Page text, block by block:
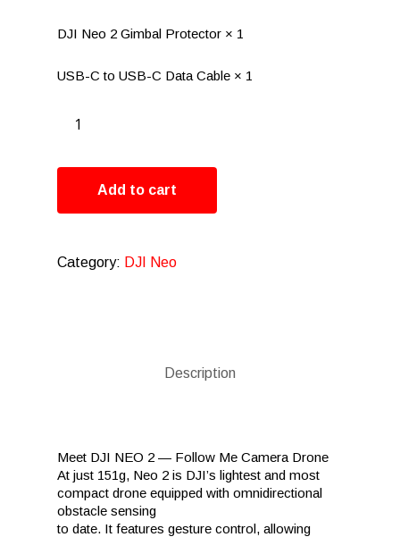
DJI Neo 2 Gimbal Protector × 1
USB-C to USB-C Data Cable × 1
Add to cart
Category: DJI Neo
Description
Meet DJI NEO 2 — Follow Me Camera Drone
At just 151g, Neo 2 is DJI’s lightest and most
compact drone equipped with omnidirectional
obstacle sensing
to date. It features gesture control, allowing